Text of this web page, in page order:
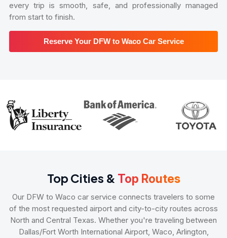
every trip is smooth, safe, and professionally managed
from start to finish.
Reserve Your DFW to Waco Car Service
Top Cities & Top Routes
Our DFW to Waco car service connects travelers to some
of the most requested airport and city-to-city routes across
North and Central Texas. Whether you're traveling between
Dallas/Fort Worth International Airport, Waco, Arlington,